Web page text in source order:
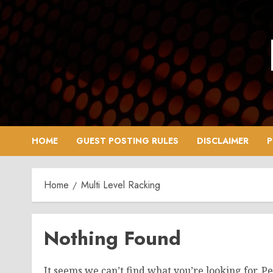
Skip
to
content
HOME GUEST POSTING RULES DISCLAIMER
Home Multi Level Racking
Nothing Found